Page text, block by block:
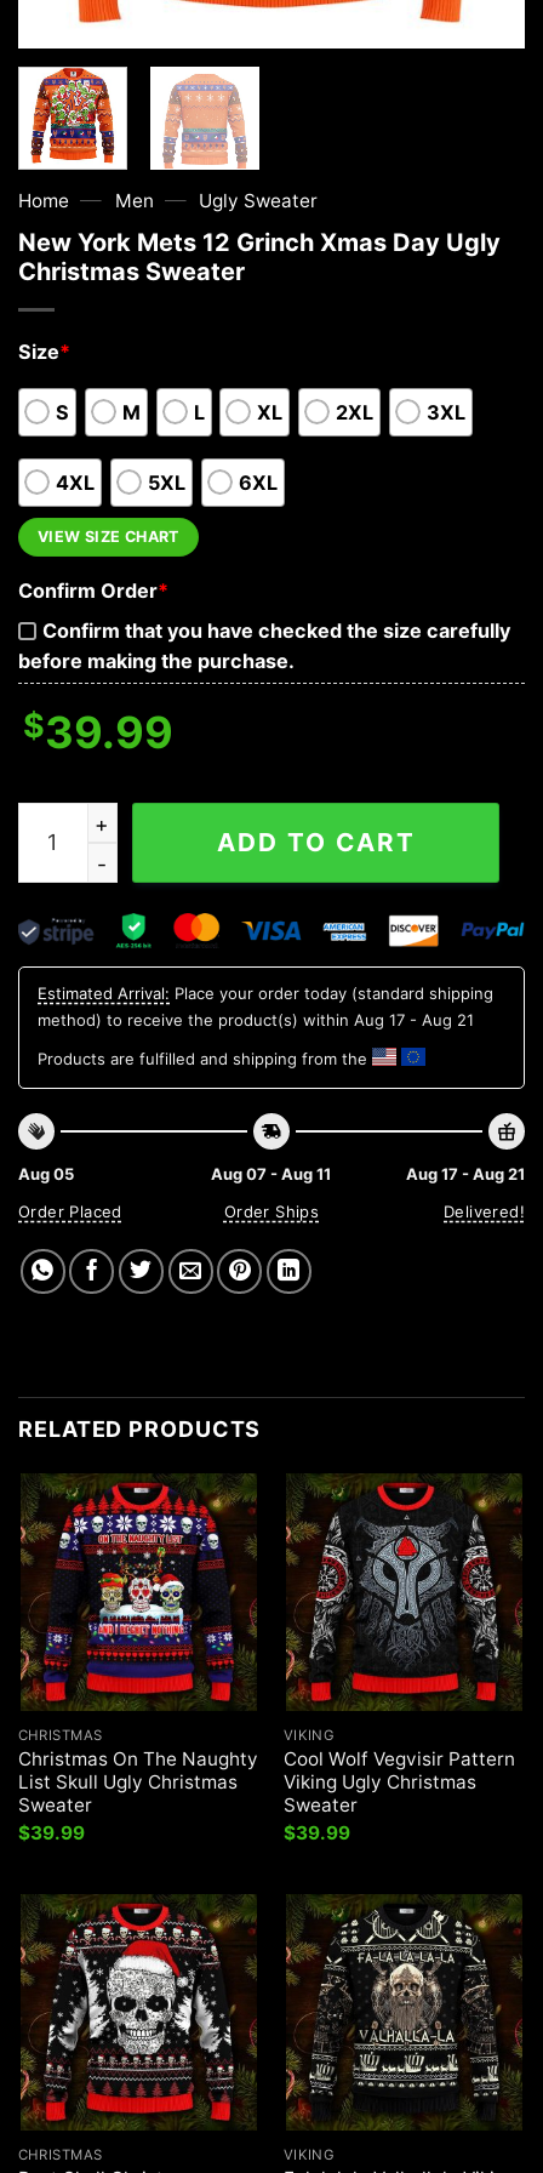
Home — Men — Ugly Sweater
New York Mets 12 Grinch Xmas Day Ugly
Christmas Sweater
Size*
S M L XL 2XL 3XL
4XL 5XL 6XL
VIEW SIZE CHART
Confirm Order*
Confirm that you have checked the size carefully
before making the purchase.
$39.99
New York Mets 12 Grinch Xmas Day Ugly Christmas
ADD TO CART
Estimated Arrival: Place your order today (standard shipping
method) to receive the product(s) within Aug 17 - Aug 21
Products are fulfilled and shipping from the
Aug 05
Order Placed
Aug 07 - Aug 11
Order Ships
Aug 17 - Aug 21
Delivered!
RELATED PRODUCTS
CHRISTMAS
Christmas On The Naughty
List Skull Ugly Christmas
Sweater
$39.99
VIKING
Cool Wolf Vegvisir Pattern
Viking Ugly Christmas
Sweater
$39.99
CHRISTMAS VIKING